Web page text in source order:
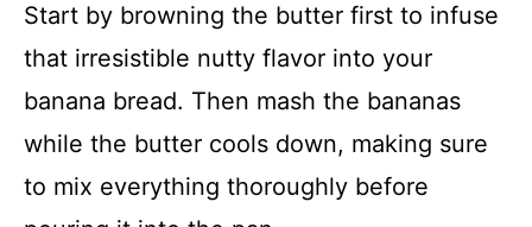
Start by browning the butter first to infuse
that irresistible nutty flavor into your
banana bread. Then mash the bananas
while the butter cools down, making sure
to mix everything thoroughly before